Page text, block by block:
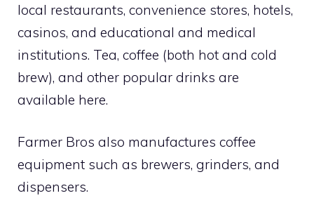
local restaurants, convenience stores, hotels,
casinos, and educational and medical
institutions. Tea, coffee (both hot and cold
brew), and other popular drinks are
available here.
Farmer Bros also manufactures coffee
equipment such as brewers, grinders, and
dispensers.